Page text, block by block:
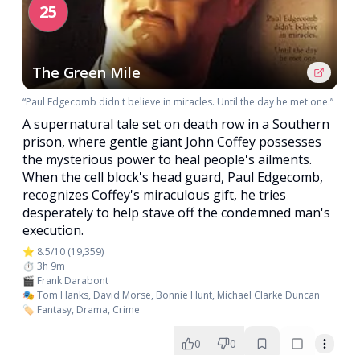
25
The Green Mile
“Paul Edgecomb didn't believe in miracles. Until the day he met one.”
A supernatural tale set on death row in a Southern
prison, where gentle giant John Coffey possesses
the mysterious power to heal people's ailments.
When the cell block's head guard, Paul Edgecomb,
recognizes Coffey's miraculous gift, he tries
desperately to help stave off the condemned man's
execution.
⭐ 8.5/10 (19,359)
⏱️ 3h 9m
🎬 Frank Darabont
🎭 Tom Hanks, David Morse, Bonnie Hunt, Michael Clarke Duncan
🏷️ Fantasy, Drama, Crime
0 0